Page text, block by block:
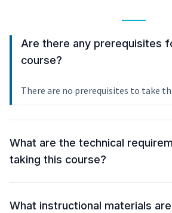
Are there any prerequisites
course?
There are no prerequisites to take
What are the technical
taking this course?
What instructional materials are